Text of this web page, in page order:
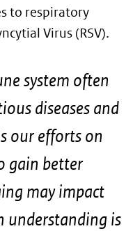
to respiratory
Virus (RSV).
system often
diseases and
our efforts on
gain better
may impact
understanding is